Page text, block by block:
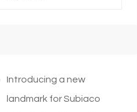
Introducing a new
landmark for Subiaco